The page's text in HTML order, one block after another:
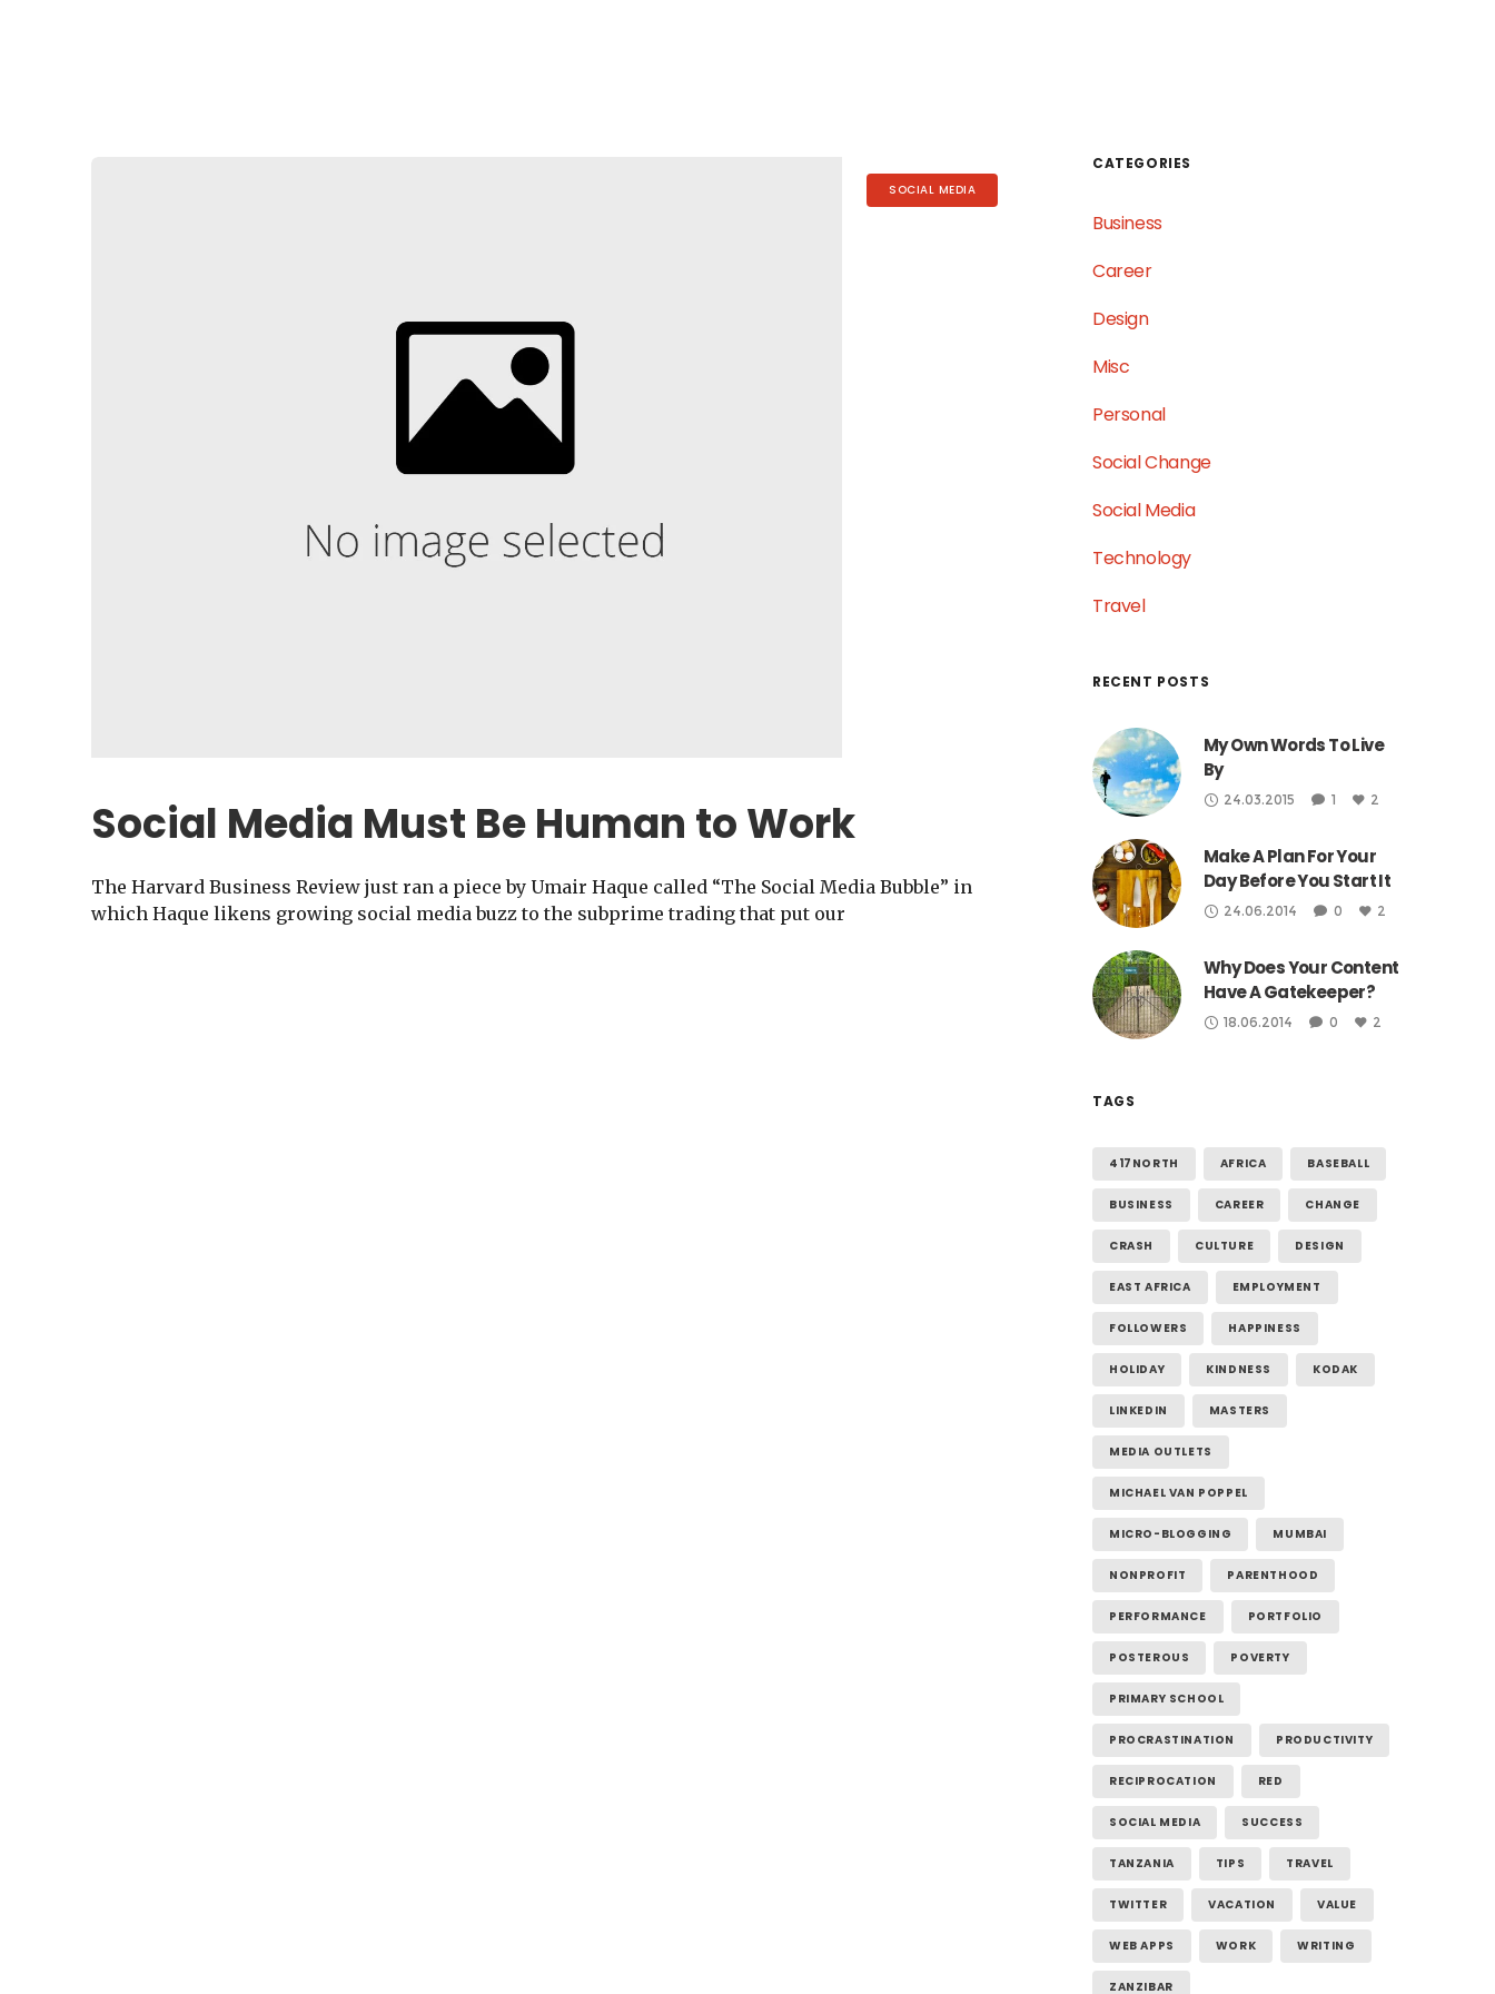
SOCIAL MEDIA
Social Media Must Be Human to Work
The Harvard Business Review just ran a piece by Umair Haque called “The Social Media Bubble” in
which Haque likens growing social media buzz to the subprime trading that put our
CATEGORIES
Business
Career
Design
Misc
Personal
Social Change
Social Media
Technology
Travel
RECENT POSTS
My Own Words To Live
By
24.03.2015 1 2
Make A Plan For Your
Day Before You Start It
24.06.2014 0 2
Why Does Your Content
Have A Gatekeeper?
18.06.2014 0 2
TAGS
417NORTH AFRICA BASEBALL
BUSINESS CAREER CHANGE
CRASH CULTURE DESIGN
EAST AFRICA EMPLOYMENT
FOLLOWERS HAPPINESS
HOLIDAY KINDNESS KODAK
LINKEDIN MASTERS
MEDIA OUTLETS
MICHAEL VAN POPPEL
MICRO-BLOGGING MUMBAI
NONPROFIT PARENTHOOD
PERFORMANCE PORTFOLIO
POSTEROUS POVERTY
PRIMARY SCHOOL
PROCRASTINATION PRODUCTIVITY
RECIPROCATION RED
SOCIAL MEDIA SUCCESS
TANZANIA TIPS TRAVEL
TWITTER VACATION VALUE
WEB APPS WORK WRITING
ZANZIBAR